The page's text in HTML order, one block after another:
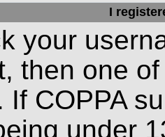
I
your
then one
If COPPA
under